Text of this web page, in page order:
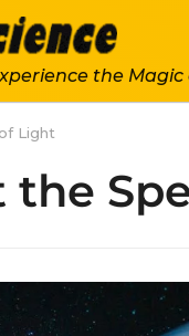
the Magic
Light
the